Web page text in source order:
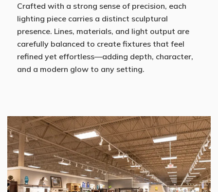
Crafted with a strong sense of precision, each
lighting piece carries a distinct sculptural
presence. Lines, materials, and light output are
carefully balanced to create fixtures that feel
refined yet effortless—adding depth, character,
and a modern glow to any setting.